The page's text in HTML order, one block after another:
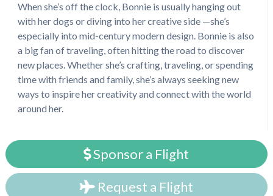
When she’s off the clock, Bonnie is usually hanging out
with her dogs or diving into her creative side —she’s
especially into mid-century modern design. Bonnie is also
a big fan of traveling, often hitting the road to discover
new places. Whether she’s crafting, traveling, or spending
time with friends and family, she’s always seeking new
ways to inspire her creativity and connect with the world
around her.
Sponsor a Flight
Request a Flight